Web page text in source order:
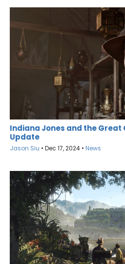
Indiana Jones and the Great
Update
Jason Siu • Dec 17, 2024 • News